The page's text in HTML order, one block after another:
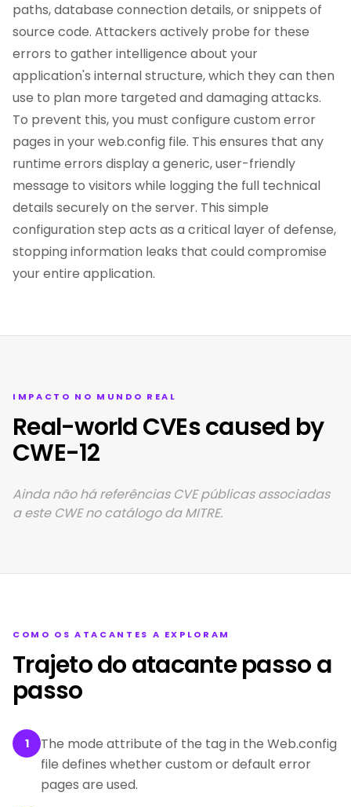
paths, database connection details, or snippets of
source code. Attackers actively probe for these
errors to gather intelligence about your
application's internal structure, which they can then
use to plan more targeted and damaging attacks.
To prevent this, you must configure custom error
pages in your web.config file. This ensures that any
runtime errors display a generic, user-friendly
message to visitors while logging the full technical
details securely on the server. This simple
configuration step acts as a critical layer of defense,
stopping information leaks that could compromise
your entire application.
IMPACTO NO MUNDO REAL
Real-world CVEs caused by
CWE-12
Ainda não há referências CVE públicas associadas
a este CWE no catálogo da MITRE.
COMO OS ATACANTES A EXPLORAM
Trajeto do atacante passo a
passo
1
The mode attribute of the tag in the Web.config
file defines whether custom or default error
pages are used.